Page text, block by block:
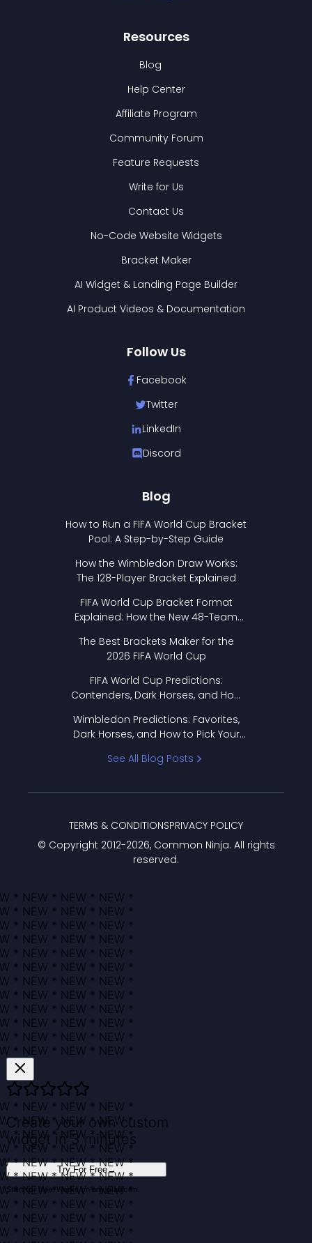
Resources
Blog
Help Center
Affiliate Program
Community Forum
Feature Requests
Write for Us
Contact Us
No-Code Website Widgets
Bracket Maker
AI Widget & Landing Page Builder
AI Product Videos & Documentation
Follow Us
Facebook
Twitter
LinkedIn
Discord
Blog
How to Run a FIFA World Cup Bracket
Pool: A Step-by-Step Guide
How the Wimbledon Draw Works:
The 128-Player Bracket Explained
FIFA World Cup Bracket Format
Explained: How the New 48-Team
The Best Brackets Maker for the
2026 FIFA World Cup
FIFA World Cup Predictions:
Contenders, Dark Horses, and How
Wimbledon Predictions: Favorites,
Dark Horses, and How to Pick Your
See All Blog Posts
© Copyright 2012-2026, Common Ninja. All rights
reserved.
TERMS & CONDITIONSPRIVACY POLICY